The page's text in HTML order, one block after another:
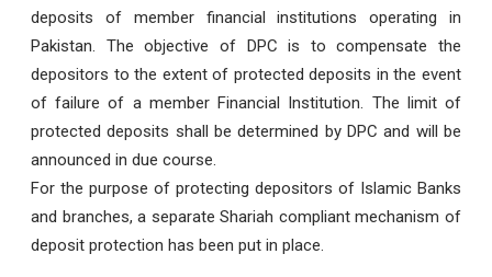
deposits of member financial institutions operating in
Pakistan. The objective of DPC is to compensate the
depositors to the extent of protected deposits in the event
of failure of a member Financial Institution. The limit of
protected deposits shall be determined by DPC and will be
announced in due course.
For the purpose of protecting depositors of Islamic Banks
and branches, a separate Shariah compliant mechanism of
deposit protection has been put in place.